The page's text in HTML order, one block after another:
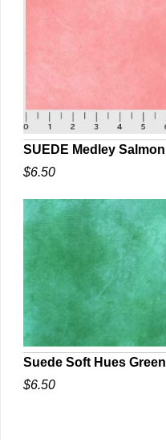
QUICK VIEW
SUEDE Medley Salmon
$6.50
QUICK VIEW
Suede Soft Hues Green
$6.50